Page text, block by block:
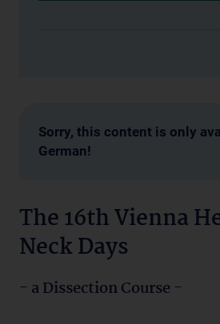
Sorry, this content is only
German!
The 16th Vienna
Neck Days
- a Dissection Course -